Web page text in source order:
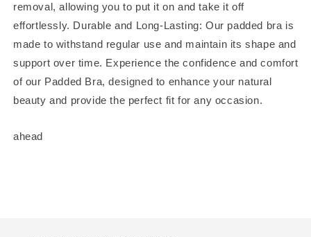
removal, allowing you to put it on and take it off
effortlessly. Durable and Long-Lasting: Our padded bra is
made to withstand regular use and maintain its shape and
support over time. Experience the confidence and comfort
of our Padded Bra, designed to enhance your natural
beauty and provide the perfect fit for any occasion.
ahead